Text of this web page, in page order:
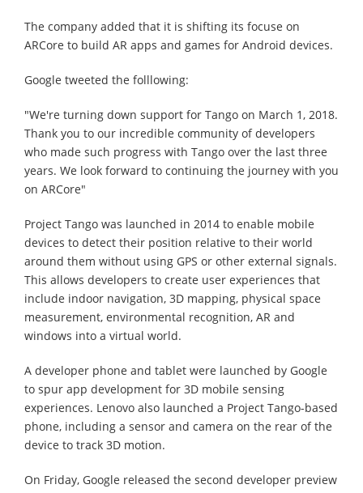
The company added that it is shifting its focuse on
ARCore to build AR apps and games for Android devices.
Google tweeted the folllowing:
"We're turning down support for Tango on March 1, 2018.
Thank you to our incredible community of developers
who made such progress with Tango over the last three
years. We look forward to continuing the journey with you
on ARCore"
Project Tango was launched in 2014 to enable mobile
devices to detect their position relative to their world
around them without using GPS or other external signals.
This allows developers to create user experiences that
include indoor navigation, 3D mapping, physical space
measurement, environmental recognition, AR and
windows into a virtual world.
A developer phone and tablet were launched by Google
to spur app development for 3D mobile sensing
experiences. Lenovo also launched a Project Tango-based
phone, including a sensor and camera on the rear of the
device to track 3D motion.
On Friday, Google released the second developer preview